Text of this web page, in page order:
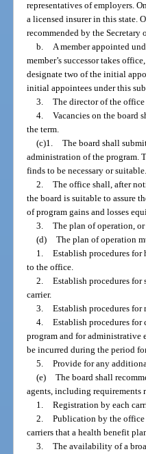
representatives of employers.
a licensed insurer in this state.
recommended by the Secretary
b.
A member appointed
member’s successor takes
designate two of the initial
initial appointees under this
3. The director of the office
4. Vacancies on the board
the term.
(c)1. The board shall
administration of the program.
finds to be necessary or suitable.
2. The office shall, after
the board is suitable to assure
of program gains and losses
3. The plan of operation,
(d) The plan of operation
1. Establish procedures for
to the office.
2. Establish procedures
carrier.
3. Establish procedures for
4. Establish procedures
program and for administrative
be incurred during the period
5. Provide for any
(e) The board shall
agents, including requirements
1. Registration by each
2. Publication by the office
carriers that a health benefit
3. The availability of a